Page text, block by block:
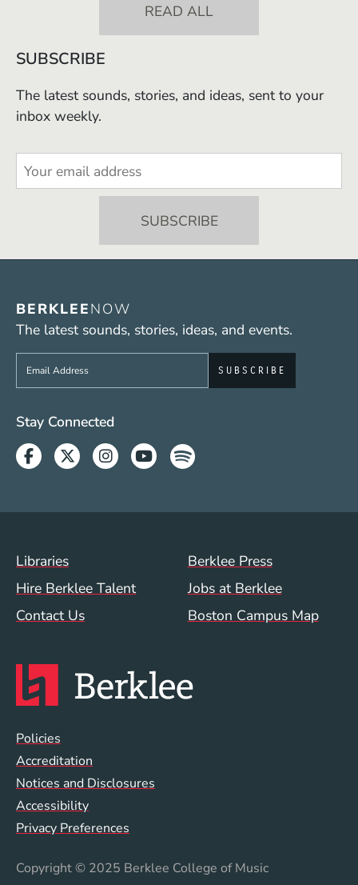
READ ALL
SUBSCRIBE
The latest sounds, stories, and ideas, sent to your
inbox weekly.
BERKLEENOW
The latest sounds, stories, ideas, and events.
Sign up to get e-mails from Berklee Now
Social Media Links (WWW)
Stay Connected
Facebook
TwitterInstagram
YoutubeSpotify
Footer Menu (WWW)
Libraries
Berklee Press
Hire Berklee Talent
Jobs at Berklee
Contact Us
Boston Campus Map
Global Policy Footer Menu
Policies
Accreditation
Notices and Disclosures
Accessibility
Privacy Preferences
Copyright© 2025 Berklee College of Music